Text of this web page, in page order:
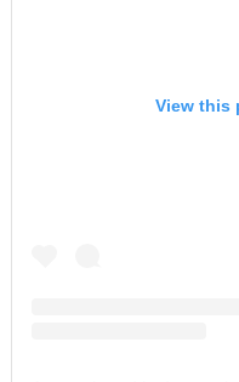
View this